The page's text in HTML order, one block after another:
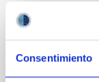
Consentimiento
Small
This project
properties of